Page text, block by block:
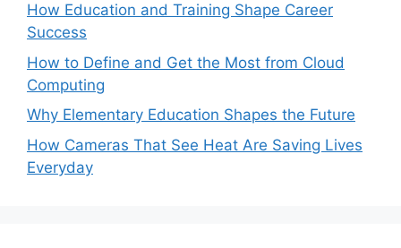
How Education and Training Shape Career
Success
How to Define and Get the Most from Cloud
Computing
Why Elementary Education Shapes the Future
How Cameras That See Heat Are Saving Lives
Everyday